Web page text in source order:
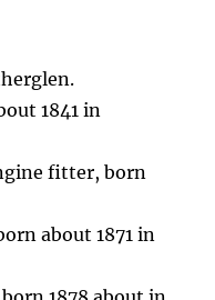
1841 in
fitter, born
about 1871 in